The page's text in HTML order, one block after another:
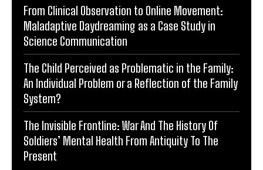
From Clinical Observation to Online Movement:
Maladaptive Daydreaming as a Case Study in
Science Communication
The Child Perceived as Problematic in the Family:
An Individual Problem or a Reflection of the Family
System?
The Invisible Frontline: War And The History Of
Soldiers’ Mental Health From Antiquity To The
Present